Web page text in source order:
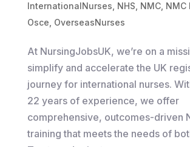
InternationalNurses, NHS, NMC, NMC
Osce, OverseasNurses
At NursingJobsUK, we’re on a
simplify and accelerate the UK
journey for international nurses.
22 years of experience, we offer
comprehensive, outcomes-driven
training that meets the needs of